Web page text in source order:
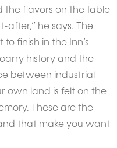
the flavors on the table
after,” he says. The
finish in the Inn’s
history and the
between industrial
own land is felt on the
These are the
that make you want